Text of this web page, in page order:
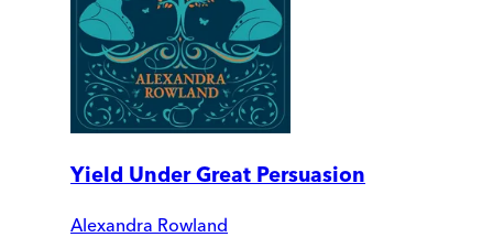
Yield Under Great Persuasion
Alexandra Rowland